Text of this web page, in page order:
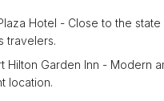
Hotel - Close to the
travelers.
Hilton Garden Inn - Modern
location.